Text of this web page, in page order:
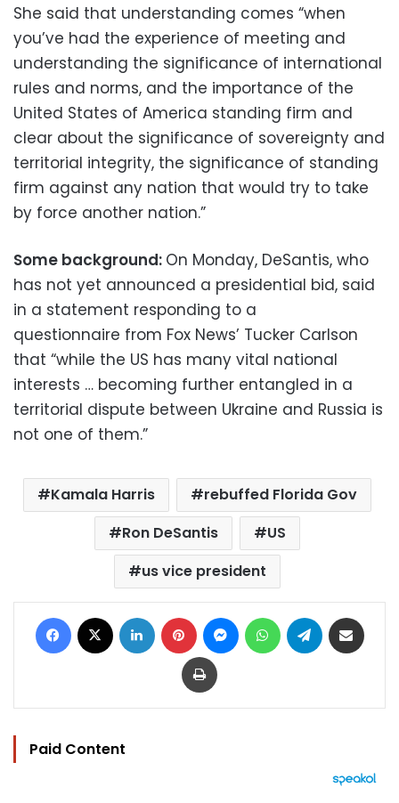
She said that understanding comes “when
you’ve had the experience of meeting and
understanding the significance of international
rules and norms, and the importance of the
United States of America standing firm and
clear about the significance of sovereignty and
territorial integrity, the significance of standing
firm against any nation that would try to take
by force another nation.”
Some background: On Monday, DeSantis, who
has not yet announced a presidential bid, said
in a statement responding to a
questionnaire from Fox News’ Tucker Carlson
that “while the US has many vital national
interests … becoming further entangled in a
territorial dispute between Ukraine and Russia is
not one of them.”
Kamala Harris
rebuffed Florida Gov
Ron DeSantis
US
us vice president
Facebook LinkedIn Pinterest MessengerWhatsAppTelegram
Print
Paid Content